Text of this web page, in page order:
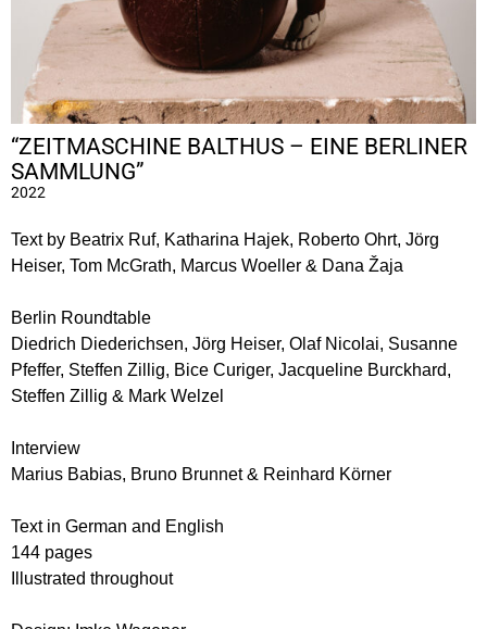
“ZEITMASCHINE BALTHUS – EINE BERLINER
SAMMLUNG”
2022
Text by Beatrix Ruf, Katharina Hajek, Roberto Ohrt, Jörg
Heiser, Tom McGrath, Marcus Woeller & Dana Žaja
Berlin Roundtable
Diedrich Diederichsen, Jörg Heiser, Olaf Nicolai, Susanne
Pfeffer, Steffen Zillig, Bice Curiger, Jacqueline Burckhard,
Steffen Zillig & Mark Welzel
Interview
Marius Babias, Bruno Brunnet & Reinhard Körner
Text in German and English
144 pages
Illustrated throughout